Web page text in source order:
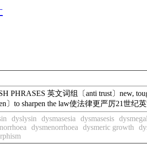
PHRASES 英文词组〔anti trust〕new,
〕to sharpen the law使法律更严厉21世
dyslysin dysmasesia dysmasesis
dysmenorrhoea dysmeric growth